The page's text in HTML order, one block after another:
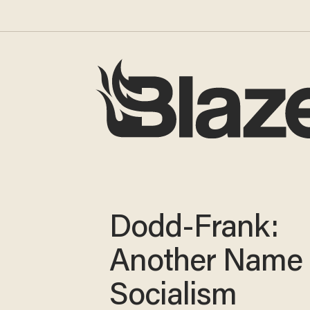
Dodd-Frank:
Another Name
Socialism